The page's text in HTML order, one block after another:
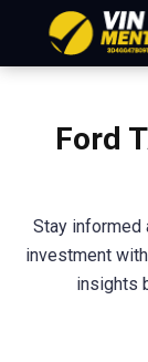
Ford
Stay informed
investment
insights